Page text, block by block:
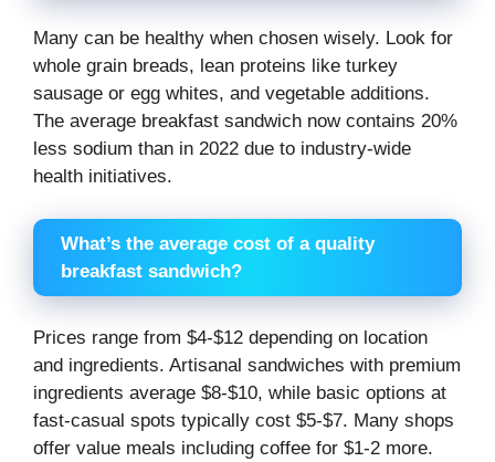
Many can be healthy when chosen wisely. Look for
whole grain breads, lean proteins like turkey
sausage or egg whites, and vegetable additions.
The average breakfast sandwich now contains 20%
less sodium than in 2022 due to industry-wide
health initiatives.
What’s the average cost of a quality
breakfast sandwich?
Prices range from $4-$12 depending on location
and ingredients. Artisanal sandwiches with premium
ingredients average $8-$10, while basic options at
fast-casual spots typically cost $5-$7. Many shops
offer value meals including coffee for $1-2 more.